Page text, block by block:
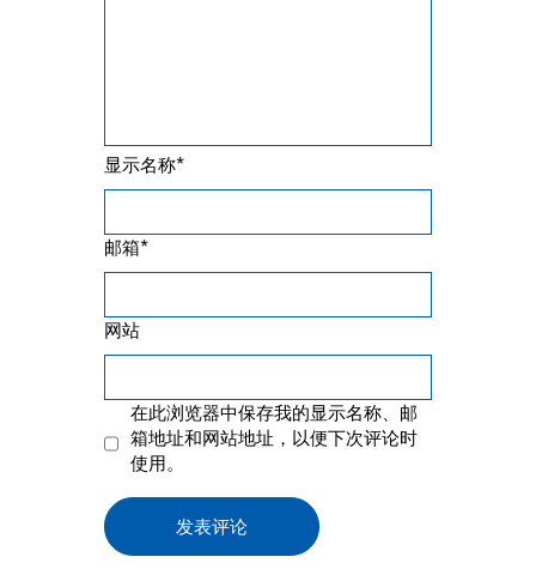
显示名称*
邮箱*
网站
在此浏览器中保存我的显示名称、邮
箱地址和网站地址，以便下次评论时
使用。